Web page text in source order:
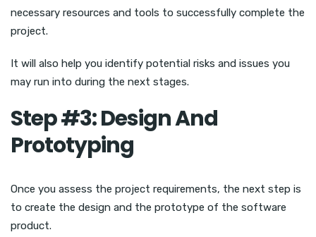
necessary resources and tools to successfully complete the
project.
It will also help you identify potential risks and issues you
may run into during the next stages.
Step #3: Design And
Prototyping
Once you assess the project requirements, the next step is
to create the design and the prototype of the software
product.